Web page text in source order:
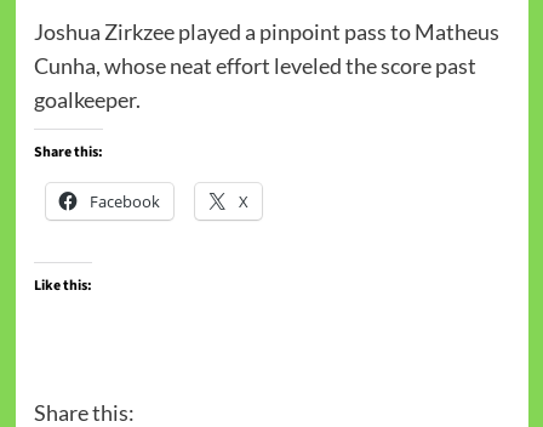
Joshua Zirkzee played a pinpoint pass to Matheus
Cunha, whose neat effort leveled the score past
goalkeeper.
Share this:
Facebook X
Like this:
Share this: